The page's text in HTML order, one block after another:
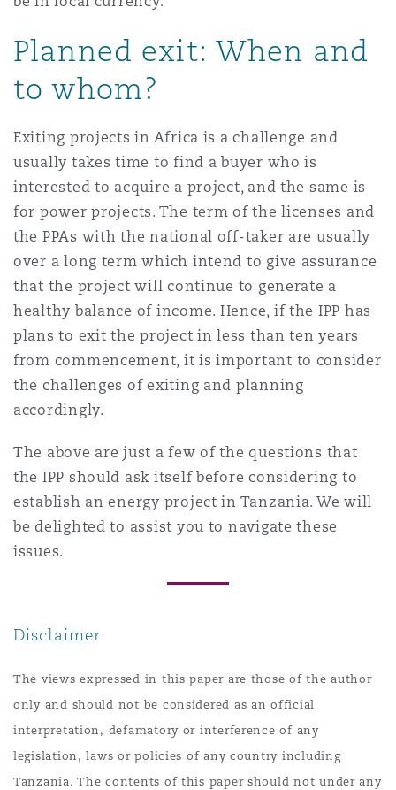
Planned exit: When and
to whom?
Exiting projects in Africa is a challenge and
usually takes time to find a buyer who is
interested to acquire a project, and the same is
for power projects. The term of the licenses and
the PPAs with the national off-taker are usually
over a long term which intend to give assurance
that the project will continue to generate a
healthy balance of income. Hence, if the IPP has
plans to exit the project in less than ten years
from commencement, it is important to consider
the challenges of exiting and planning
accordingly.
The above are just a few of the questions that
the IPP should ask itself before considering to
establish an energy project in Tanzania. We will
be delighted to assist you to navigate these
issues.
Disclaimer
The views expressed in this paper are those of the author
only and should not be considered as an official
interpretation, defamatory or interference of any
legislation, laws or policies of any country including
Tanzania. The contents of this paper should not under any